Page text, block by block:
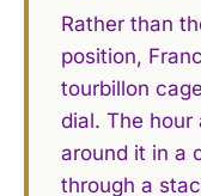
Rather than
position,
tourbillon
dial. The hour
around it in a
through a